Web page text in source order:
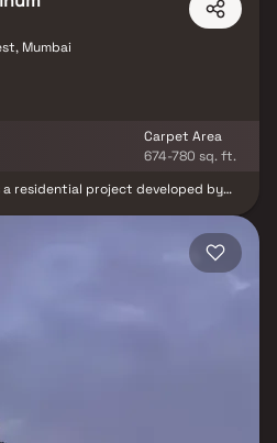
Mumbai
Carpet Area
674-780 sq. ft.
a residential project developed by
adding to its existing many facilities.